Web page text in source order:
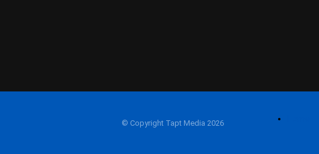
© Copyright Tapt Media 2026